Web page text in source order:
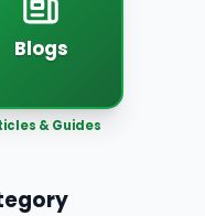
Blogs
& Guides